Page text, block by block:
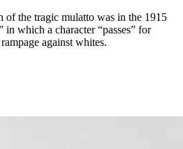
of the tragic mulatto was in the 1915
which a character “passes” for
against whites.